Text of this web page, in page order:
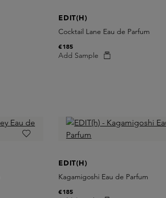
EDIT(H)
Cocktail Lane Eau de Parfum
Add Sample
€185
EDIT(H)
Kagamigoshi Eau de Parfum
€185